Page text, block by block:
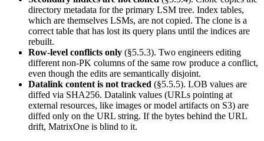
directory metadata for the primary LSM tree. Index tables,
which are themselves LSMs, are not copied. The clone is a
correct table that has lost its query plans until the indices are
rebuilt.
Row-level conflicts only (§5.5.3). Two engineers editing
different non-PK columns of the same row produce a conflict,
even though the edits are semantically disjoint.
Datalink content is not tracked (§5.5.5). LOB values are
diffed via SHA256. Datalink values (URLs pointing at
external resources, like images or model artifacts on S3) are
diffed only on the URL string. If the bytes behind the URL
drift, MatrixOne is blind to it.